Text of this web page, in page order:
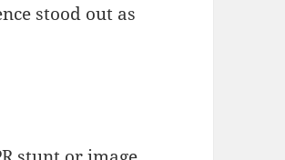
stood out as